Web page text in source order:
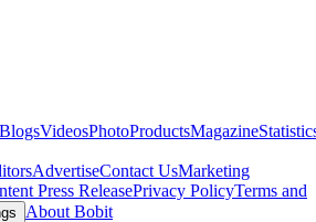
BlogsVideosPhotoProductsMagazine
AdvertiseContact UsMarketing
Press ReleasePrivacy PolicyTerms and
About Bobit